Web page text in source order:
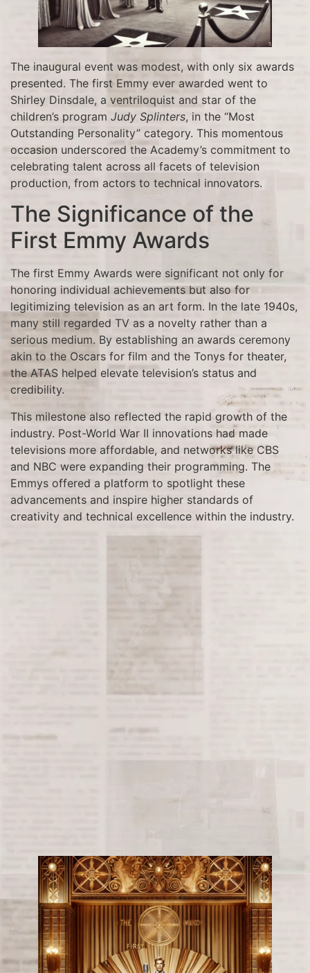
The inaugural event was modest, with only six awards
presented. The first Emmy ever awarded went to
Shirley Dinsdale, a ventriloquist and star of the
children’s program Judy Splinters, in the “Most
Outstanding Personality” category. This momentous
occasion underscored the Academy’s commitment to
celebrating talent across all facets of television
production, from actors to technical innovators.
The Significance of the
First Emmy Awards
The first Emmy Awards were significant not only for
honoring individual achievements but also for
legitimizing television as an art form. In the late 1940s,
many still regarded TV as a novelty rather than a
serious medium. By establishing an awards ceremony
akin to the Oscars for film and the Tonys for theater,
the ATAS helped elevate television’s status and
credibility.
This milestone also reflected the rapid growth of the
industry. Post-World War II innovations had made
televisions more affordable, and networks like CBS
and NBC were expanding their programming. The
Emmys offered a platform to spotlight these
advancements and inspire higher standards of
creativity and technical excellence within the industry.